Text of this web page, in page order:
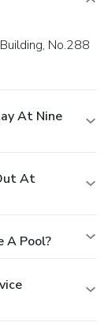
At Nine
At
A Pool?